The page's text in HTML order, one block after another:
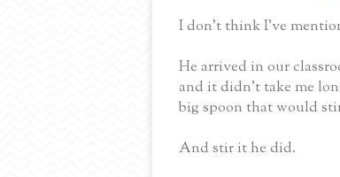
I don’t think I’ve
He arrived in our
and it didn’t take me
big spoon that would
And stir it he did.